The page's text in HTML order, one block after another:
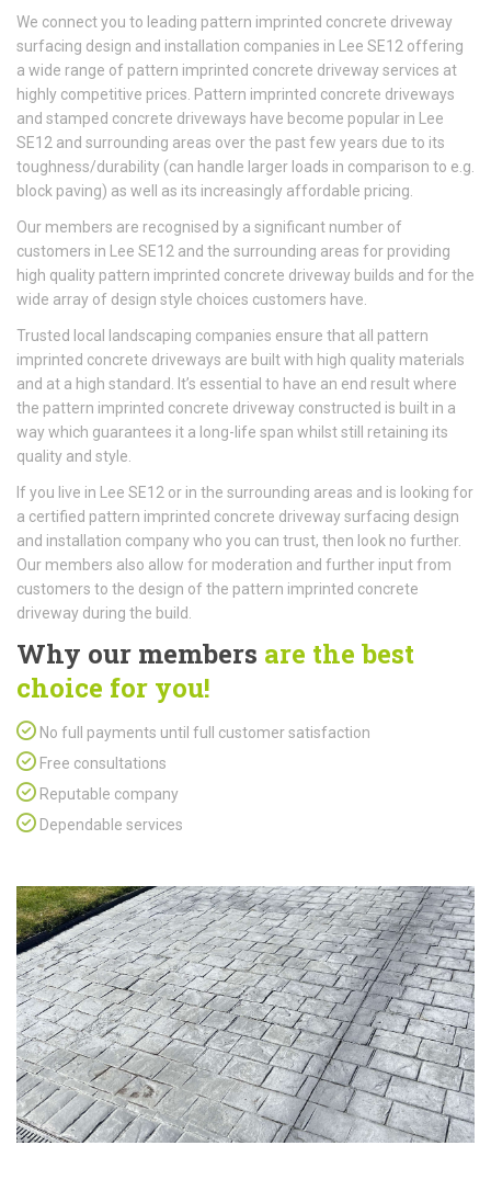
We connect you to leading pattern imprinted concrete driveway
surfacing design and installation companies in Lee SE12 offering
a wide range of pattern imprinted concrete driveway services at
highly competitive prices. Pattern imprinted concrete driveways
and stamped concrete driveways have become popular in Lee
SE12 and surrounding areas over the past few years due to its
toughness/durability (can handle larger loads in comparison to e.g.
block paving) as well as its increasingly affordable pricing.
Our members are recognised by a significant number of
customers in Lee SE12 and the surrounding areas for providing
high quality pattern imprinted concrete driveway builds and for the
wide array of design style choices customers have.
Trusted local landscaping companies ensure that all pattern
imprinted concrete driveways are built with high quality materials
and at a high standard. It’s essential to have an end result where
the pattern imprinted concrete driveway constructed is built in a
way which guarantees it a long-life span whilst still retaining its
quality and style.
If you live in Lee SE12 or in the surrounding areas and is looking for
a certified pattern imprinted concrete driveway surfacing design
and installation company who you can trust, then look no further.
Our members also allow for moderation and further input from
customers to the design of the pattern imprinted concrete
driveway during the build.
Why our members are the best
choice for you!
No full payments until full customer satisfaction
Free consultations
Reputable company
Dependable services